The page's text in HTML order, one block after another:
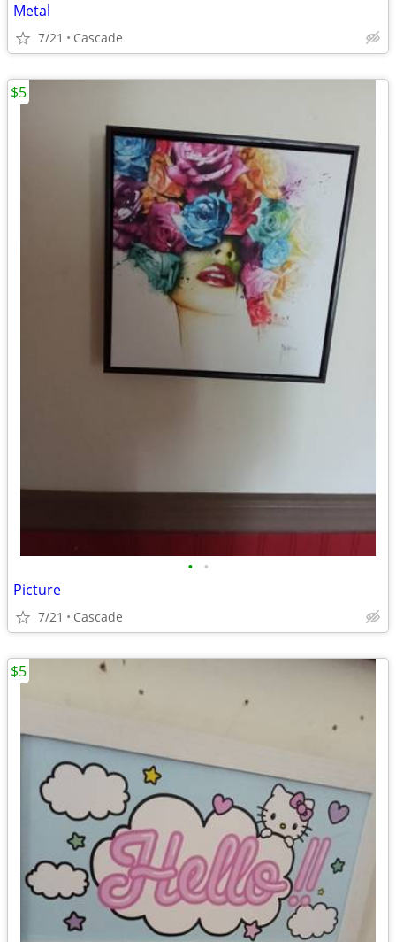
Metal
7/21 Cascade
• •
Picture
7/21 Cascade
$5
$5